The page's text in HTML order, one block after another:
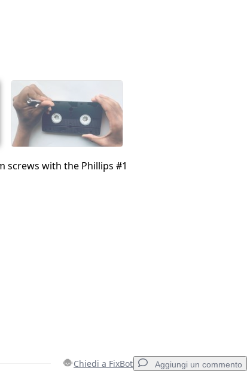
screws with the Phillips #1
Chiedi a FixBot Aggiungi un commento